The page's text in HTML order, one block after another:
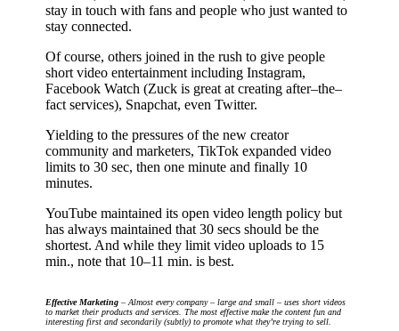
stay in touch with fans and people who just wanted to
stay connected.
Of course, others joined in the rush to give people
short video entertainment including Instagram,
Facebook Watch (Zuck is great at creating after–the–
fact services), Snapchat, even Twitter.
Yielding to the pressures of the new creator
community and marketers, TikTok expanded video
limits to 30 sec, then one minute and finally 10
minutes.
YouTube maintained its open video length policy but
has always maintained that 30 secs should be the
shortest. And while they limit video uploads to 15
min., note that 10–11 min. is best.
Effective Marketing – Almost every company – large and small – uses short videos
to market their products and services. The most effective make the content fun and
interesting first and secondarily (subtly) to promote what they’re trying to sell.